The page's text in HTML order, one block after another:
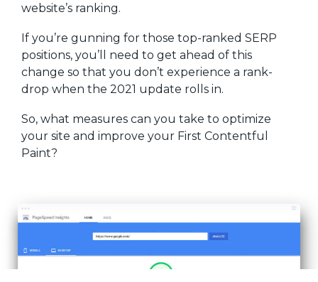
website’s ranking.
If you’re gunning for those top-ranked SERP
positions, you’ll need to get ahead of this
change so that you don’t experience a rank-
drop when the 2021 update rolls in.
So, what measures can you take to optimize
your site and improve your First Contentful
Paint?